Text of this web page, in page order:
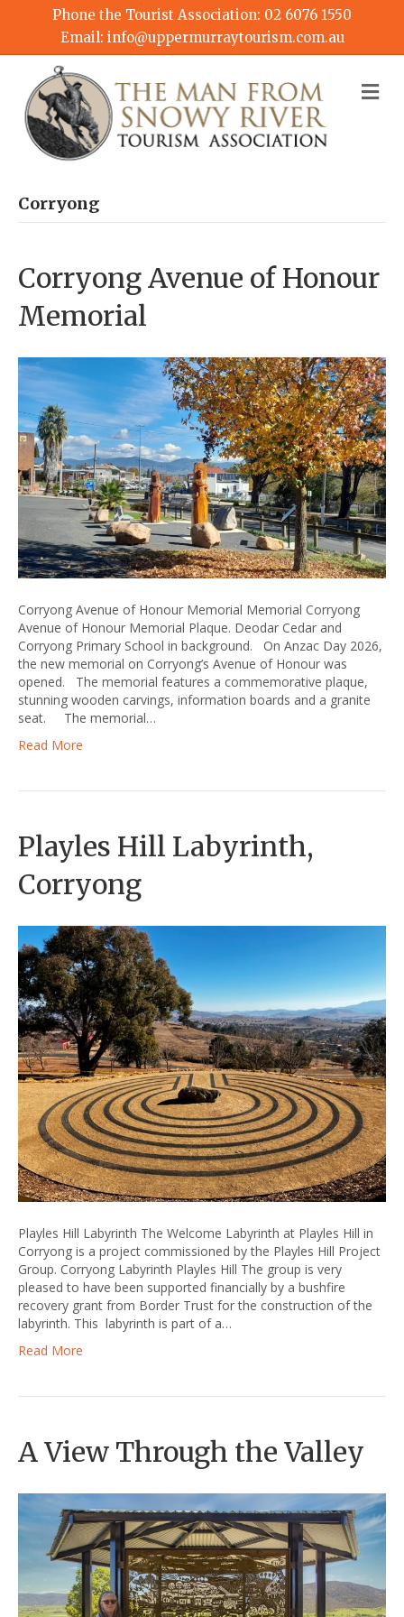
Phone the Tourist Association: 02 6076 1550
Email: info@uppermurraytourism.com.au
Corryong
Corryong Avenue of Honour
Memorial
Corryong Avenue of Honour Memorial Memorial Corryong
Avenue of Honour Memorial Plaque. Deodar Cedar and
Corryong Primary School in background. On Anzac Day 2026,
the new memorial on Corryong’s Avenue of Honour was
opened. The memorial features a commemorative plaque,
stunning wooden carvings, information boards and a granite
seat. The memorial…
Read More
Playles Hill Labyrinth,
Corryong
Playles Hill Labyrinth The Welcome Labyrinth at Playles Hill in
Corryong is a project commissioned by the Playles Hill Project
Group. Corryong Labyrinth Playles Hill The group is very
pleased to have been supported financially by a bushfire
recovery grant from Border Trust for the construction of the
labyrinth. This labyrinth is part of a…
Read More
A View Through the Valley